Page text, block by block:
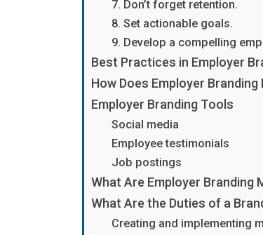
7. Don’t forget retention.
8. Set actionable goals.
9. Develop a compelling
Best Practices in Employer
How Does Employer Branding
Employer Branding Tools
Social media
Employee testimonials
Job postings
What Are Employer Branding
What Are the Duties of a
Creating and implementing